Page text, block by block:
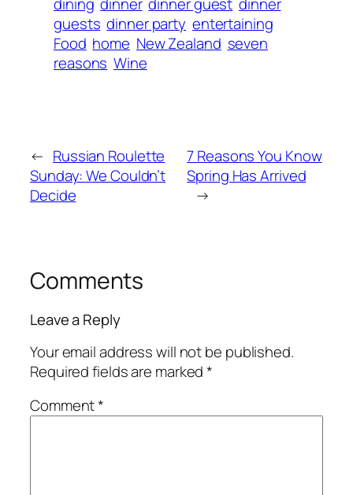
guests dinner party entertaining
Food home New Zealand seven
reasons Wine
← Russian Roulette
Sunday: We Couldn’t
Decide
7 Reasons You Know
Spring Has Arrived
→
Comments
Leave a Reply
Your email address will not be published.
Required fields are marked*
Comment*